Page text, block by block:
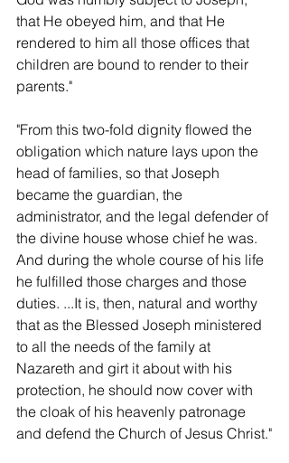
that He obeyed him, and that He
rendered to him all those offices that
children are bound to render to their
parents."
"From this two-fold dignity flowed the
obligation which nature lays upon the
head of families, so that Joseph
became the guardian, the
administrator, and the legal defender of
the divine house whose chief he was.
And during the whole course of his life
he fulfilled those charges and those
duties. ...It is, then, natural and worthy
that as the Blessed Joseph ministered
to all the needs of the family at
Nazareth and girt it about with his
protection, he should now cover with
the cloak of his heavenly patronage
and defend the Church of Jesus Christ."